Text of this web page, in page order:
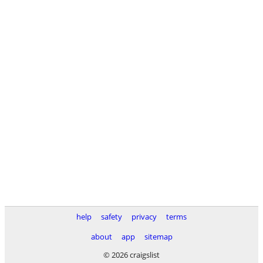
help safety privacy
terms
about
app
sitemap
© 2026 craigslist